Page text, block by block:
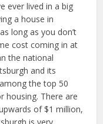
ever lived in a big
a house in
long as you don’t
cost coming in at
the national
and its
the top 50
housing. There are
of $1 million,